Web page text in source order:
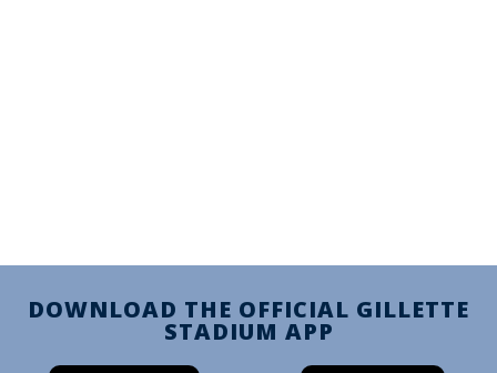
DOWNLOAD THE OFFICIAL GILLETTE
STADIUM APP